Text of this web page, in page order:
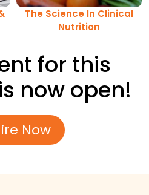
The Science In Clinical
Nutrition
for this
now open!
Now